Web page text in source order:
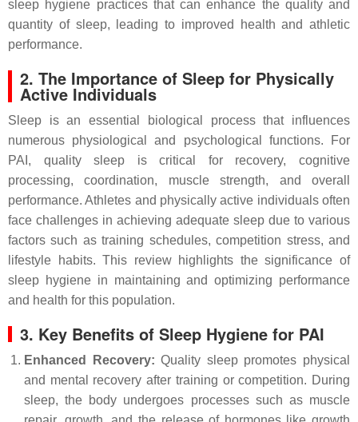
sleep hygiene practices that can enhance the quality and
quantity of sleep, leading to improved health and athletic
performance.
2. The Importance of Sleep for Physically
Active Individuals
Sleep is an essential biological process that influences
numerous physiological and psychological functions. For
PAI, quality sleep is critical for recovery, cognitive
processing, coordination, muscle strength, and overall
performance. Athletes and physically active individuals often
face challenges in achieving adequate sleep due to various
factors such as training schedules, competition stress, and
lifestyle habits. This review highlights the significance of
sleep hygiene in maintaining and optimizing performance
and health for this population.
3. Key Benefits of Sleep Hygiene for PAI
Enhanced Recovery: Quality sleep promotes physical
and mental recovery after training or competition. During
sleep, the body undergoes processes such as muscle